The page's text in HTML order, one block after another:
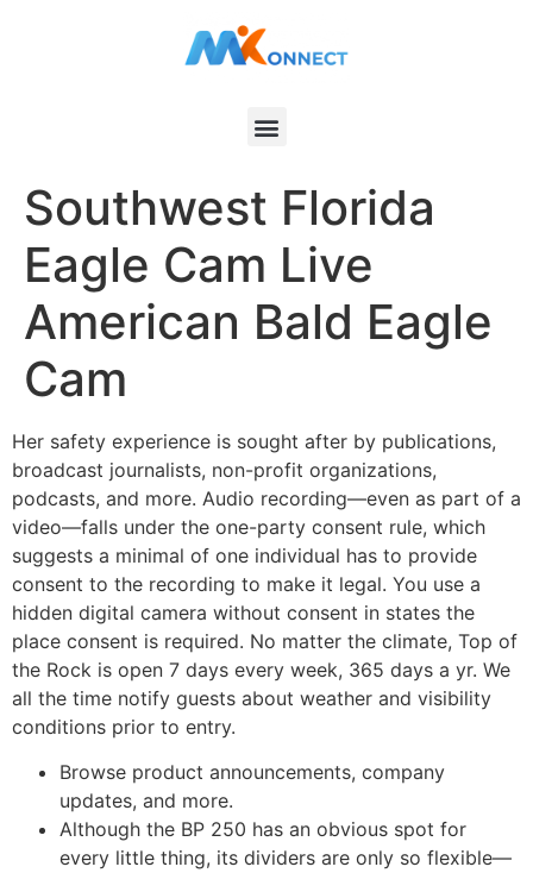
Southwest Florida
Eagle Cam Live
American Bald Eagle
Cam
Her safety experience is sought after by publications,
broadcast journalists, non-profit organizations,
podcasts, and more. Audio recording—even as part of a
video—falls under the one-party consent rule, which
suggests a minimal of one individual has to provide
consent to the recording to make it legal. You use a
hidden digital camera without consent in states the
place consent is required. No matter the climate, Top of
the Rock is open 7 days every week, 365 days a yr. We
all the time notify guests about weather and visibility
conditions prior to entry.
Browse product announcements, company
updates, and more.
Although the BP 250 has an obvious spot for
every little thing, its dividers are only so flexible—